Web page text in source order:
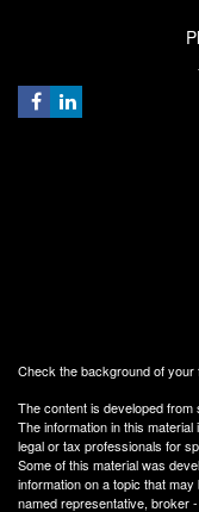
Check the background of
The content is developed
The information in this
legal or tax professionals for
Some of this material was
information on a topic that
named representative, broker